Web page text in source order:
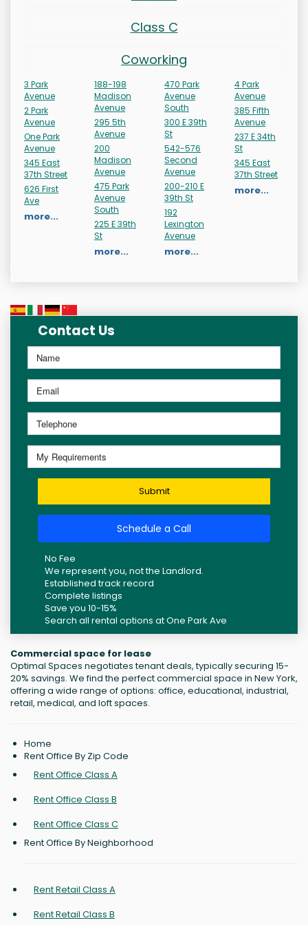
Class C
Coworking
3 Park
Avenue
2 Park
Avenue
One Park
Avenue
345 East
37th Street
626 First
Ave
more...
188-198
Madison
Avenue
295 5th
Avenue
200
Madison
Avenue
475 Park
Avenue
South
225 E 39th
St
more...
470 Park
Avenue
South
300 E 39th
St
542-576
Second
Avenue
200-210 E
39th St
192
Lexington
Avenue
more...
4 Park
Avenue
385 Fifth
Avenue
237 E 34th
St
345 East
37th Street
more...
Contact Us
Submit
Schedule a Call
No Fee
We represent you, not the Landlord.
Established track record
Complete listings
Save you 10-15%
Search all rental options at One Park Ave
Commercial space for lease
Optimal Spaces negotiates tenant deals, typically securing 15-
20% savings. We find the perfect commercial space in New York,
offering a wide range of options: office, educational, industrial,
retail, medical, and loft spaces.
Home
Rent Office By Zip Code
Rent Office Class A
Rent Office Class B
Rent Office Class C
Rent Office By Neighborhood
Rent Retail Class A
Rent Retail Class B